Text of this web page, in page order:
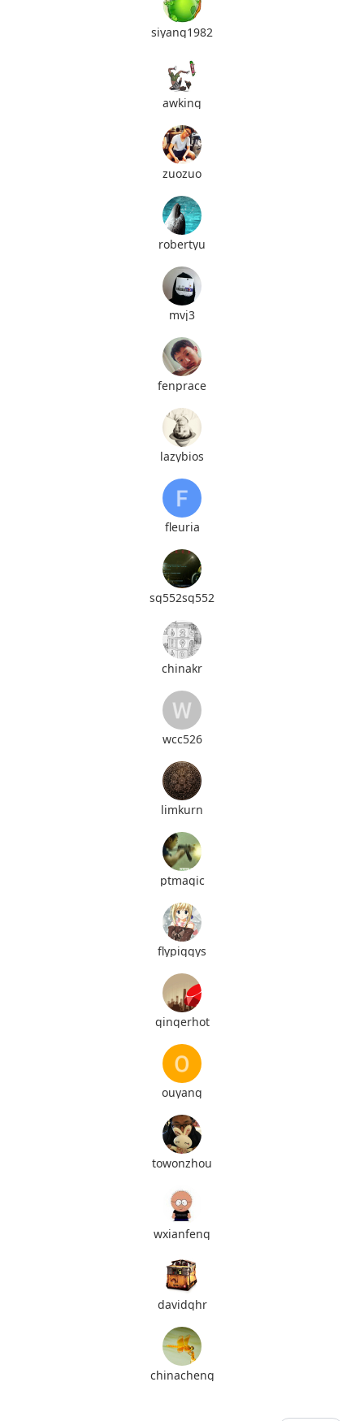
siyang1982
awking
zuozuo
robertyu
mvj3
fenprace
lazybios
fleuria
sg552sg552
chinakr
wcc526
limkurn
ptmagic
flypiggys
gingerhot
ouyang
towonzhou
wxianfeng
davidqhr
chinacheng